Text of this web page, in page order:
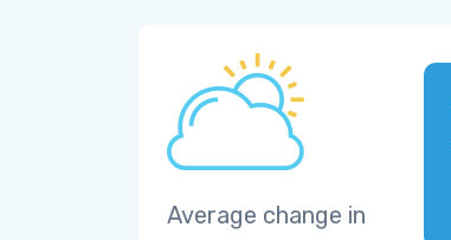
Average change in